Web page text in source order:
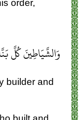
order,
وَالشَّيَاطِينَ كُلَّ
builder and